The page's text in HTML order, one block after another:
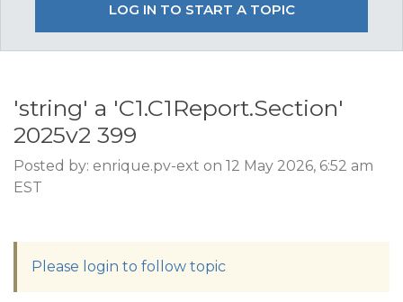
LOG IN TO START A TOPIC
'string' a 'C1.C1Report.Section'
2025v2 399
Posted by: enrique.pv-ext on 12 May 2026, 6:52 am
EST
Please login to follow topic